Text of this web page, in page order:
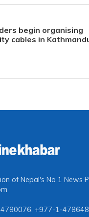
begin organising
cables in
of Nepal's No 1 News
, +977-1-